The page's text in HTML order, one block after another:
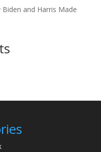
and Harris Made